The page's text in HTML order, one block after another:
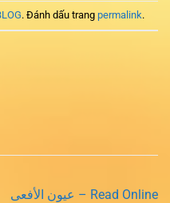
. Đánh dấu trang permalink.
عيون الأفعى – Read Online